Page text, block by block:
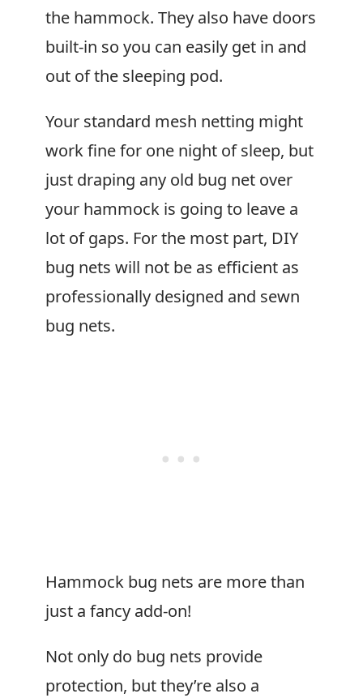
the hammock. They also have doors
built-in so you can easily get in and
out of the sleeping pod.
Your standard mesh netting might
work fine for one night of sleep, but
just draping any old bug net over
your hammock is going to leave a
lot of gaps. For the most part, DIY
bug nets will not be as efficient as
professionally designed and sewn
bug nets.
Hammock bug nets are more than
just a fancy add-on!
Not only do bug nets provide
protection, but they’re also a